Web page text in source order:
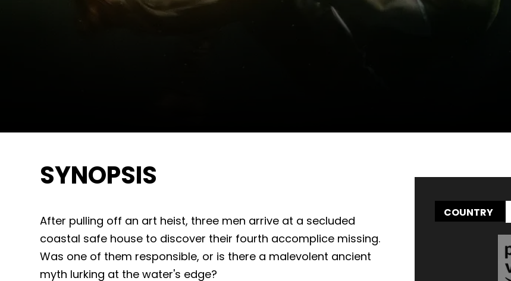
SYNOPSIS
After pulling off an art heist, three men arrive at a secluded
coastal safe house to discover their fourth accomplice missing.
Was one of them responsible, or is there a malevolent ancient
myth lurking at the water's edge?
COUNTRY